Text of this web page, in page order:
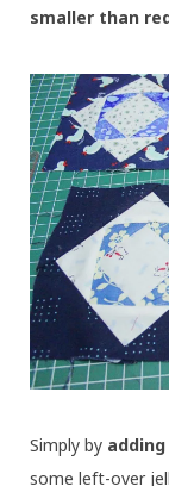
smaller than
Simply by
some left-over